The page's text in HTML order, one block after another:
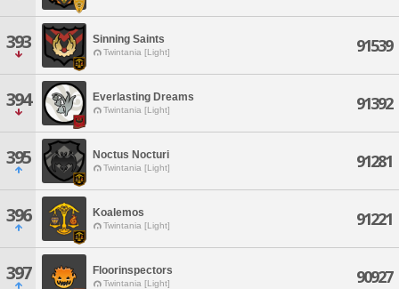
393 Sinning Saints
Twintania [Light] 91539
394 Everlasting Dreams
Twintania [Light] 91392
395 Noctus Nocturi
Twintania [Light] 91281
396 Koalemos
Twintania [Light] 91221
397 Floorinspectors
Twintania [Light] 90927